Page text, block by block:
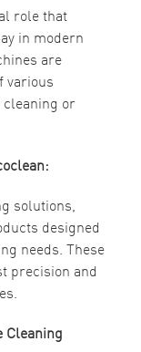
role that
in modern
are
various
or
solutions,
designed
needs. These
precision and
Cleaning